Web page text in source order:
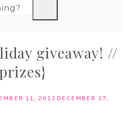
giveaway! //
11, 2012 DECEMBER 17,